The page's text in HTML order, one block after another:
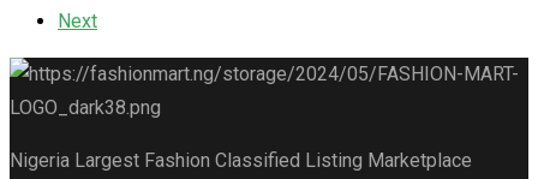
Next
Nigeria Largest Fashion Classified Listing Marketplace